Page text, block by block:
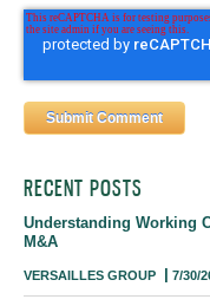
RECENT POSTS
Understanding Working
M&A
VERSAILLES GROUP 7/30/